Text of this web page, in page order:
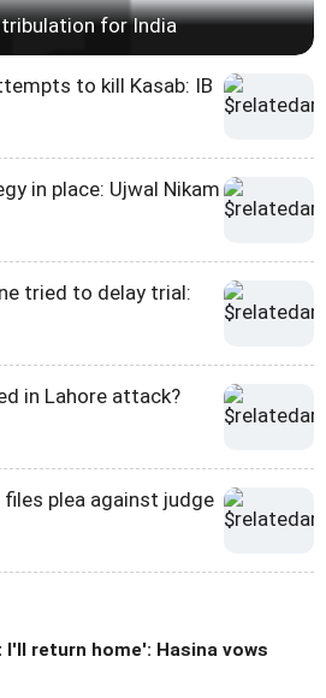
for India
to kill Kasab: IB
in place: Ujwal Nikam
tried to delay trial:
in Lahore attack?
plea against judge
I'll return home': Hasina vows